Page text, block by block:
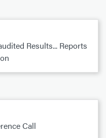
Results... Reports
Call